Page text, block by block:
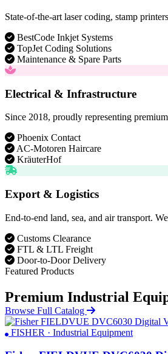
State-of-the-art laser coding, stamp
BestCode Inkjet Systems
TopJet Coding Solutions
Maintenance & Spare Parts
Electrical & Infrastructure
Since 2018, proudly representing
Phoenix Contact
AC-Motoren Haircare
KräuterHof
Export & Logistics
End-to-end land, sea, and air transport.
Customs Clearance
FTL & LTL Freight
Door-to-Door Delivery
Featured Products
Premium Industrial
Browse Full Catalog
FISHER · Industrial Equipment